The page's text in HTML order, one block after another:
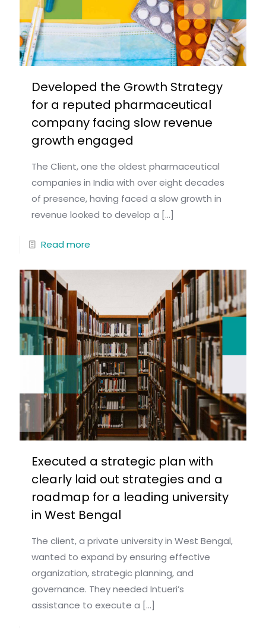
Developed the Growth Strategy
for a reputed pharmaceutical
company facing slow revenue
growth engaged
The Client, one the oldest pharmaceutical
companies in India with over eight decades
of presence, having faced a slow growth in
revenue looked to develop a […]
Read more
Executed a strategic plan with
clearly laid out strategies and a
roadmap for a leading university
in West Bengal
The client, a private university in West Bengal,
wanted to expand by ensuring effective
organization, strategic planning, and
governance. They needed Intueri’s
assistance to execute a […]